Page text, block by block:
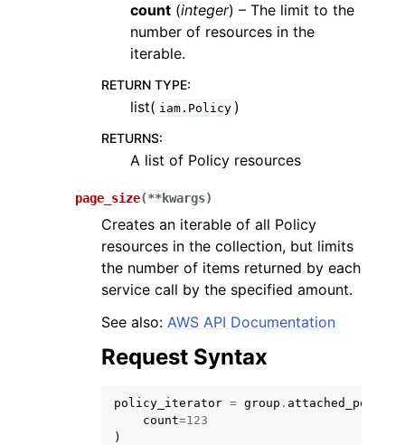
count (integer) – The limit to the
number of resources in the
iterable.
RETURN TYPE:
list( iam.Policy )
RETURNS:
A list of Policy resources
page_size(**kwargs)
Creates an iterable of all Policy
resources in the collection, but limits
the number of items returned by each
service call by the specified amount.
See also: AWS API Documentation
Request Syntax
policy_iterator = group .
count=123
)